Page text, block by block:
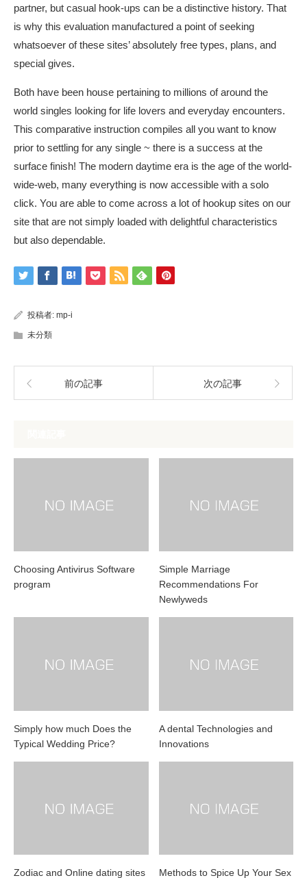
partner, but casual hook-ups can be a distinctive history. That
is why this evaluation manufactured a point of seeking
whatsoever of these sites’ absolutely free types, plans, and
special gives.
Both have been house pertaining to millions of around the
world singles looking for life lovers and everyday encounters.
This comparative instruction compiles all you want to know
prior to settling for any single ~ there is a success at the
surface finish! The modern daytime era is the age of the world-
wide-web, many everything is now accessible with a solo
click. You are able to come across a lot of hookup sites on our
site that are not simply loaded with delightful characteristics
but also dependable.
投稿者: mp-i
未分類
前の記事 次の記事
Choosing Antivirus Software
program
Simple Marriage
Recommendations For
Newlyweds
Simply how much Does the
Typical Wedding Price?
A dental Technologies and
Innovations
Zodiac and Online dating sites Methods to Spice Up Your Sex